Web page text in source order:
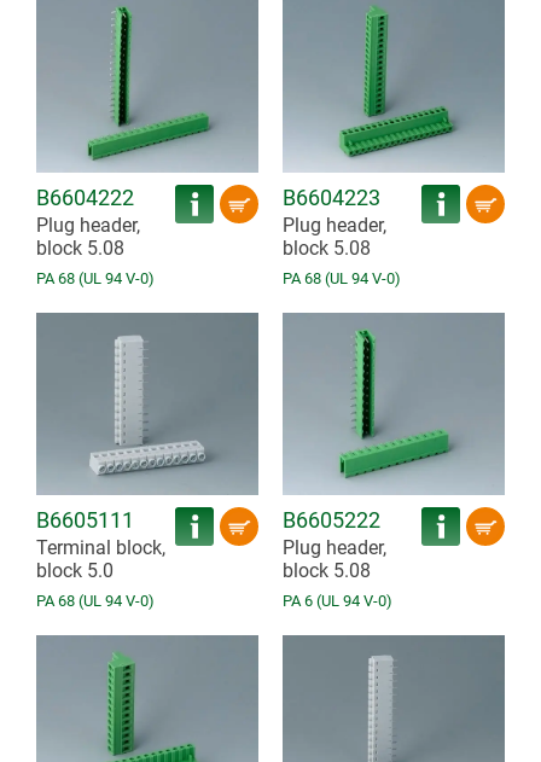
B6604222
Plug header,
block 5.08
PA 68 (UL 94 V-0)
B6604223
Plug header,
block 5.08
PA 68 (UL 94 V-0)
B6605111
Terminal block,
block 5.0
PA 68 (UL 94 V-0)
B6605222
Plug header,
block 5.08
PA 6 (UL 94 V-0)